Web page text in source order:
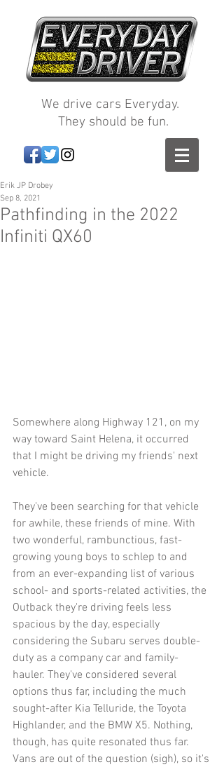
We drive cars Everyday.
They should be fun.
Pathfinding in the 2022
Infiniti QX60
Erik JP Drobey
Sep 8, 2021
Somewhere along Highway 121, on my
way toward Saint Helena, it occurred
that I might be driving my friends' next
vehicle.
They've been searching for that vehicle
for awhile, these friends of mine. With
two wonderful, rambunctious, fast-
growing young boys to schlep to and
from an ever-expanding list of various
school- and sports-related activities, the
Outback they're driving feels less
spacious by the day, especially
considering the Subaru serves double-
duty as a company car and family-
hauler. They've considered several
options thus far, including the much
sought-after Kia Telluride, the Toyota
Highlander, and the BMW X5. Nothing,
though, has quite resonated thus far.
Vans are out of the question (sigh), so it's